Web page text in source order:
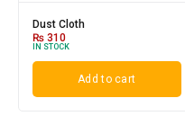
Dust Cloth
₨ 310
IN STOCK
Add to cart